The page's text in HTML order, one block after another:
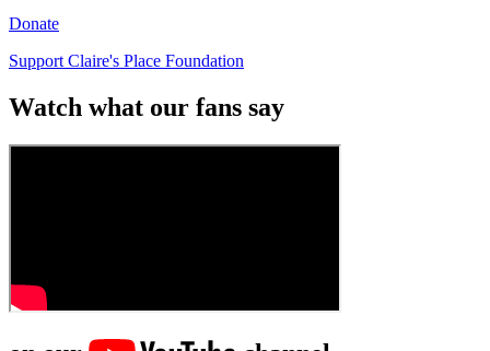
Donate
Support Claire's Place Foundation
Watch what our fans say